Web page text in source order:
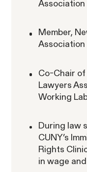
ACTIVE CASE
Burr v.
Gender
Association
Member,
Association
Co-Chair of
Lawyers
Working
During law
CUNY’s
Rights
in wage